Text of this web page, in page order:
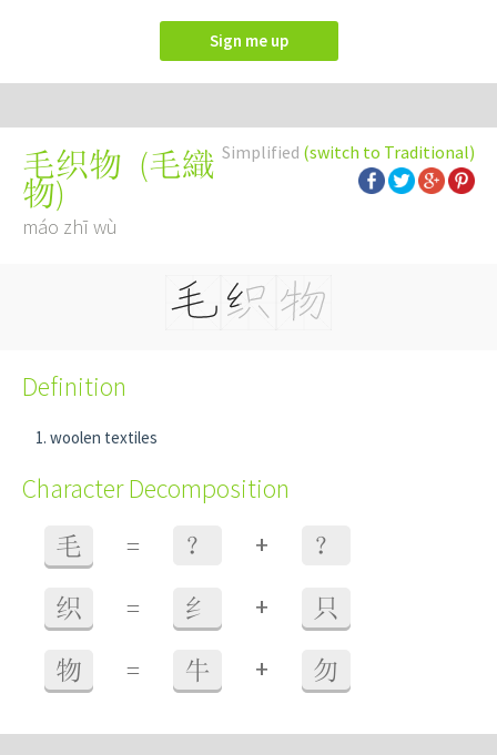
Sign me up
Simplified (switch to Traditional)
毛织物 (毛織
物)
máo zhī wù
Definition
woolen textiles
Character Decomposition
毛 = ？ + ？
织 = 纟 + 只
物 = 牛 + 勿